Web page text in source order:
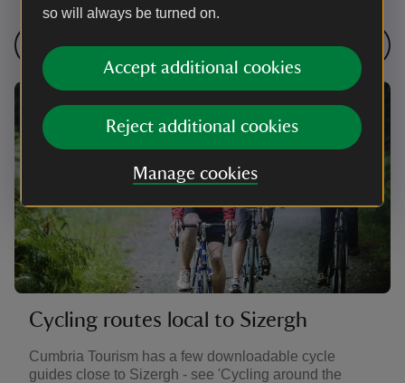
so will always be turned on.
Accept additional cookies
Reject additional cookies
Manage cookies
Find cycling routes near Sizergh
Cycling routes local to Sizergh
Cumbria Tourism has a few downloadable cycle
guides close to Sizergh - see 'Cycling around the